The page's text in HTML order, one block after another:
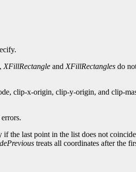
XFillRectangle and XFillRectangles do
clip-x-origin, clip-y-origin, and clip-
errors.
the last point in the list does not
treats all coordinates after the